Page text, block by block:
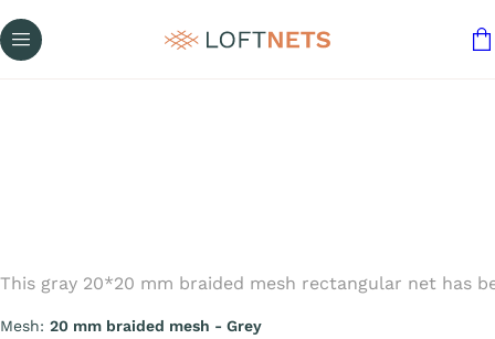
This gray 20*20 mm braided mesh rectangular net has
Mesh: 20 mm braided mesh - Grey